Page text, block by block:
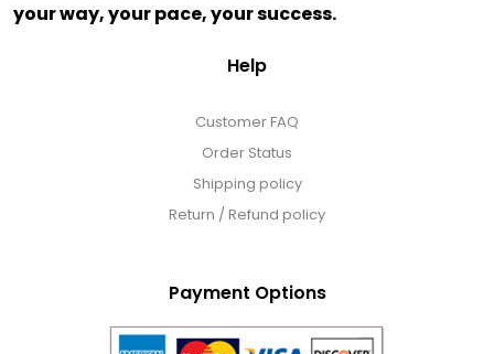
your way, your pace, your success.
Help
Customer FAQ
Order Status
Shipping policy
Return / Refund policy
Payment Options